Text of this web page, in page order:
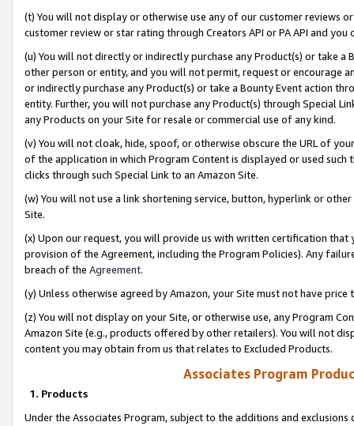
(t) You will not display or otherwise use any of our customer reviews
customer review or star rating through Creators API or PA API and
(u) You will not directly or indirectly purchase any Product(s) or take
other person or entity, and you will not permit, request or encourage
or indirectly purchase any Product(s) or take a Bounty Event action
entity. Further, you will not purchase any Product(s) through Special
any Products on your Site for resale or commercial use of any kind.
(v) You will not cloak, hide, spoof, or otherwise obscure the URL of
of the application in which Program Content is displayed or used
clicks through such Special Link to an Amazon Site.
(w) You will not use a link shortening service, button, hyperlink or
Site.
(x) Upon our request, you will provide us with written certification
provision of the Agreement, including the Program Policies). Any
breach of the Agreement.
(y) Unless otherwise agreed by Amazon, your Site must not have
(z) You will not display on your Site, or otherwise use, any Program
Amazon Site (e.g., products offered by other retailers). You will not
content you may obtain from us that relates to Excluded Products.
Associates Program
1. Products
Under the Associates Program, subject to the additions and